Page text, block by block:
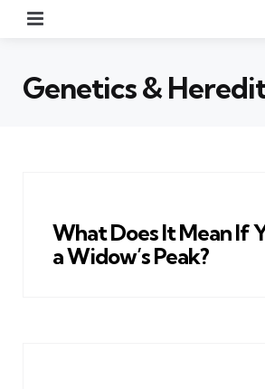
Genetics &
What Does It Mean If
a Widow’s Peak?